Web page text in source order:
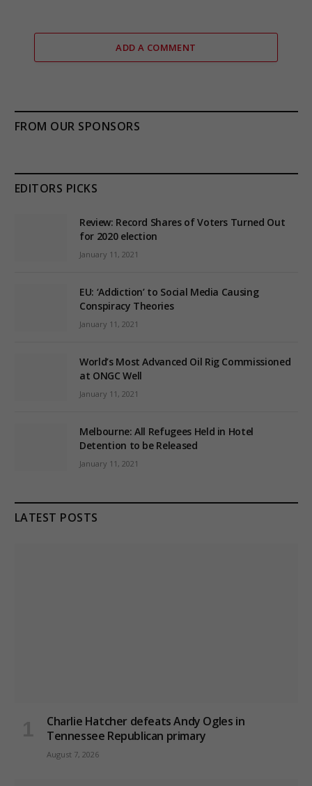
ADD A COMMENT
FROM OUR SPONSORS
EDITORS PICKS
Review: Record Shares of Voters Turned Out
for 2020 election
January 11, 2021
EU: ‘Addiction’ to Social Media Causing
Conspiracy Theories
January 11, 2021
World’s Most Advanced Oil Rig Commissioned
at ONGC Well
January 11, 2021
Melbourne: All Refugees Held in Hotel
Detention to be Released
January 11, 2021
LATEST POSTS
Charlie Hatcher defeats Andy Ogles in
Tennessee Republican primary
August 7, 2026